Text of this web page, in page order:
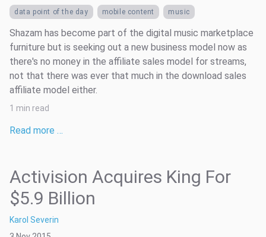
data point of the day mobile content music
Shazam has become part of the digital music marketplace
furniture but is seeking out a new business model now as
there's no money in the affiliate sales model for streams,
not that there was ever that much in the download sales
affiliate model either.
1 min read
Read more …
Activision Acquires King For
$5.9 Billion
Karol Severin